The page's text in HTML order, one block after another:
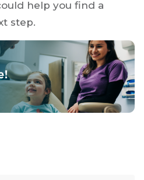
help you find a
step.